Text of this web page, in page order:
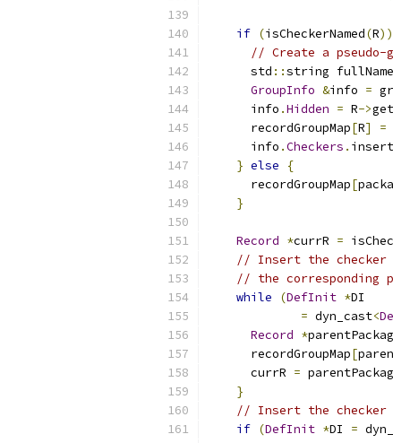
if (isCheckerNamed(R))
// Create a
      std
::string fullName
GroupInfo &info =
      info
.Hidden = R->
      recordGroupMap
[R] =
      info
.Checkers . insert
} else
{
      recordGroupMap
[
}
Record *currR =
// Insert the checker
// the corresponding
while
(DefInit *DI
= dyn_cast<
Record *
      recordGroupMap
[
      currR
=
}
// Insert the
if (DefInit *DI =